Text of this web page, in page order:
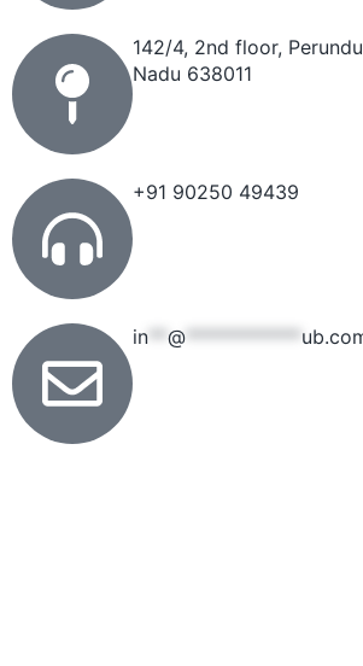
142/4, 2nd floor,
Nadu 638011
+91 90250 49439
in ** @ ************